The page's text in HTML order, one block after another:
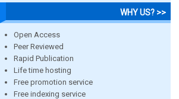
WHY US? >>
Open Access
Peer Reviewed
Rapid Publication
Life time hosting
Free promotion service
Free indexing service